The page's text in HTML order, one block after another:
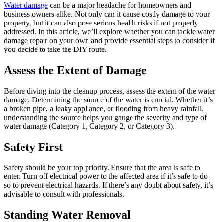
Water damage can be a major headache for homeowners and
business owners alike. Not only can it cause costly damage to your
property, but it can also pose serious health risks if not properly
addressed. In this article, we’ll explore whether you can tackle water
damage repair on your own and provide essential steps to consider if
you decide to take the DIY route.
Assess the Extent of Damage
Before diving into the cleanup process, assess the extent of the water
damage. Determining the source of the water is crucial. Whether it’s
a broken pipe, a leaky appliance, or flooding from heavy rainfall,
understanding the source helps you gauge the severity and type of
water damage (Category 1, Category 2, or Category 3).
Safety First
Safety should be your top priority. Ensure that the area is safe to
enter. Turn off electrical power to the affected area if it’s safe to do
so to prevent electrical hazards. If there’s any doubt about safety, it’s
advisable to consult with professionals.
Standing Water Removal